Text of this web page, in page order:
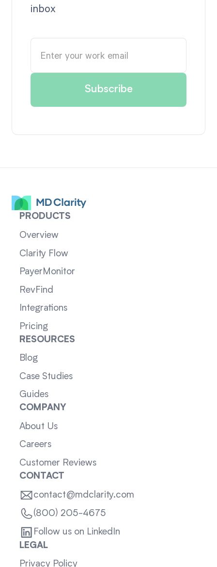
inbox
PRODUCTS
Overview
Clarity Flow
PayerMonitor
RevFind
Integrations
Pricing
RESOURCES
Blog
Case Studies
Guides
COMPANY
About Us
Careers
Customer Reviews
CONTACT
contact@mdclarity.com
(800) 205-4675
Follow us on LinkedIn
LEGAL
Privacy Policy